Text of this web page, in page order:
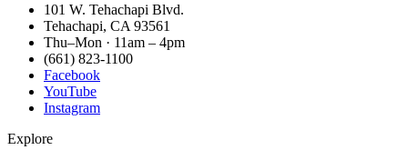
101 W. Tehachapi Blvd.
Tehachapi, CA 93561
Thu–Mon · 11am – 4pm
(661) 823-1100
Facebook
YouTube
Instagram
Explore